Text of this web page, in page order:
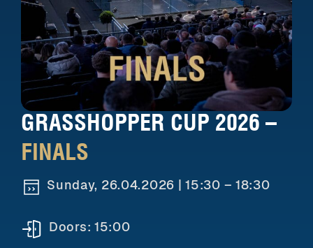
GRASSHOPPER CUP 2026 –
FINALS
Sunday, 26.04.2026 |15:30 – 18:30
Doors:15:00